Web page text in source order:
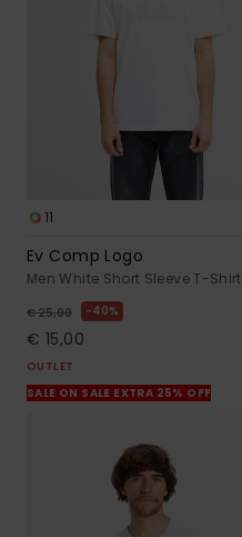
11
Ev Comp Logo
Men White Short Sleeve T-Shirt
€ 25,00 40%
€ 15,00
OUTLET
SALE ON SALE EXTRA 25% OFF